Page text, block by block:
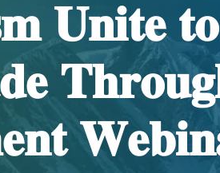
𝐔𝐧𝐢𝐭𝐞 𝐭𝐨